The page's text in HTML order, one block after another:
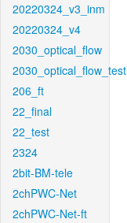
20220324_v3_inm
20220324_v4
2030_optical_flow
2030_optical_flow_test
206_ft
22_final
22_test
2324
2bit-BM-tele
2chPWC-Net
2chPWC-Net-ft